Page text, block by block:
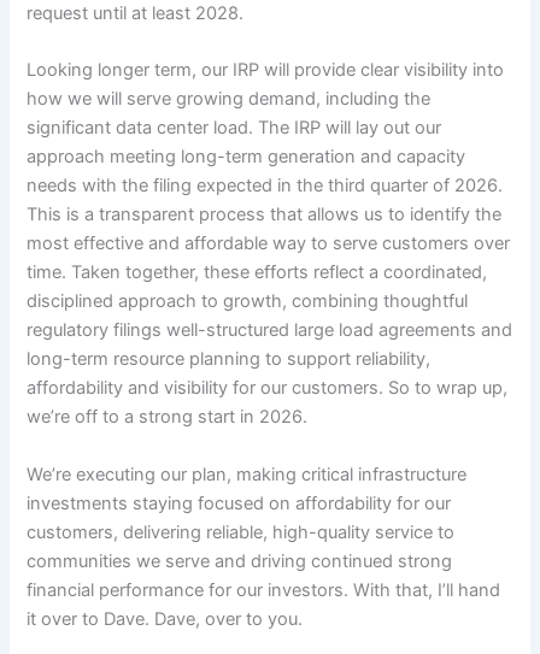
request until at least 2028.
Looking longer term, our IRP will provide clear visibility into
how we will serve growing demand, including the
significant data center load. The IRP will lay out our
approach meeting long-term generation and capacity
needs with the filing expected in the third quarter of 2026.
This is a transparent process that allows us to identify the
most effective and affordable way to serve customers over
time. Taken together, these efforts reflect a coordinated,
disciplined approach to growth, combining thoughtful
regulatory filings well-structured large load agreements and
long-term resource planning to support reliability,
affordability and visibility for our customers. So to wrap up,
we’re off to a strong start in 2026.
We’re executing our plan, making critical infrastructure
investments staying focused on affordability for our
customers, delivering reliable, high-quality service to
communities we serve and driving continued strong
financial performance for our investors. With that, I’ll hand
it over to Dave. Dave, over to you.